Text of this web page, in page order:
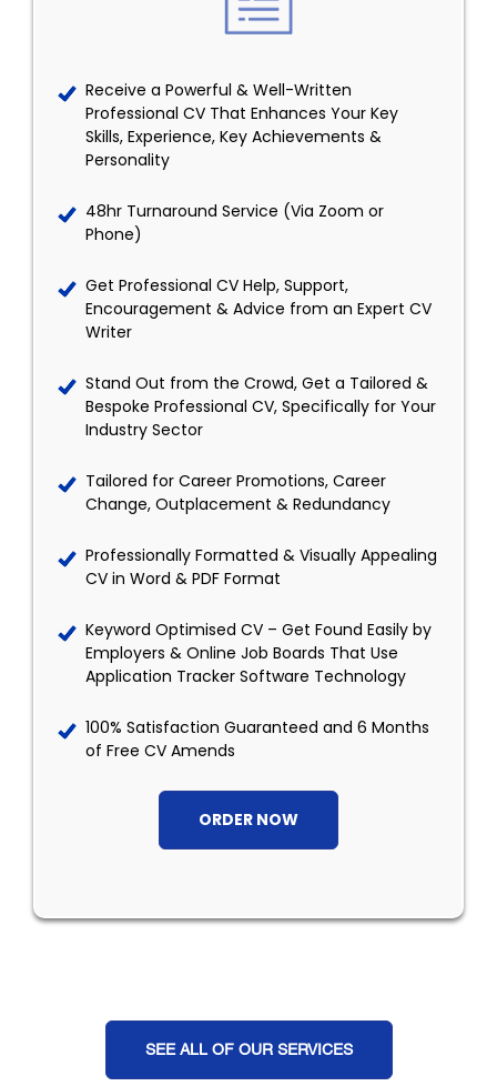
Receive a Powerful & Well-Written
Professional CV That Enhances Your Key
Skills, Experience, Key Achievements &
Personality
48hr Turnaround Service (Via Zoom or
Phone)
Get Professional CV Help, Support,
Encouragement & Advice from an Expert CV
Writer
Stand Out from the Crowd, Get a Tailored &
Bespoke Professional CV, Specifically for Your
Industry Sector
Tailored for Career Promotions, Career
Change, Outplacement & Redundancy
Professionally Formatted & Visually Appealing
CV in Word & PDF Format
Keyword Optimised CV – Get Found Easily by
Employers & Online Job Boards That Use
Application Tracker Software Technology
100% Satisfaction Guaranteed and 6 Months
of Free CV Amends
ORDER NOW
SEE ALL OF OUR SERVICES